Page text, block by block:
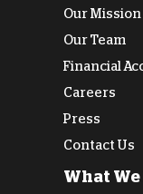
Our Mission
Our Team
Financial
Careers
Press
Contact Us
What We